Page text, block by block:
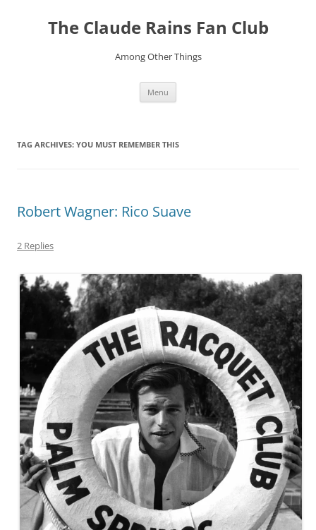
contentThe Claude Rains Fan Club
Among Other Things
Menu
TAG ARCHIVES: YOU MUST REMEMBER THIS
Robert Wagner: Rico Suave
2 Replies